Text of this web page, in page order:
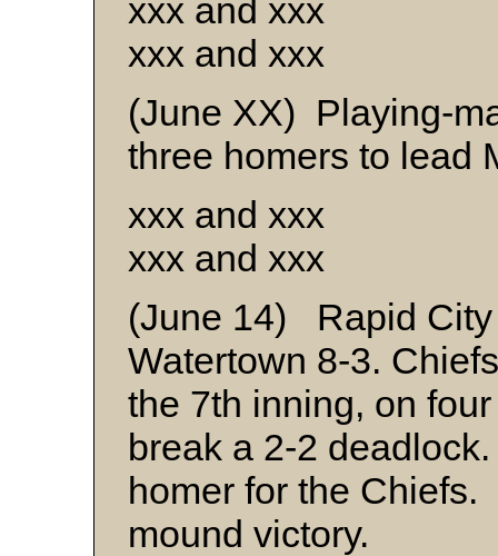
xxx and xxx
xxx and xxx
(June XX) Playing-
three homers to lead
xxx and xxx
xxx and xxx
(June 14) Rapid
Watertown 8-3.
the 7th inning, on
break a 2-2
homer for the Chiefs.
mound victory.